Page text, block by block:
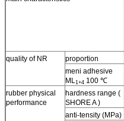
quality of NR proportion
meni adhesive
ML1+4 100 ℃
rubber physical
performance
hardness range (
SHORE A )
anti-tensity (MPa)